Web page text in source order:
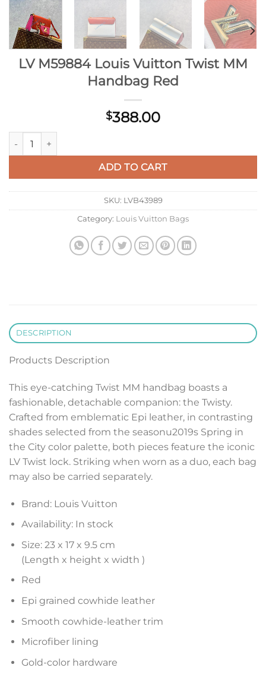
LV M59884 Louis Vuitton Twist MM
Handbag Red
$388.00
LV M59884 Louis Vuitton Twist MM Handbag Red quantity
ADD TO CART
SKU: LVB43989
Category: Louis Vuitton Bags
DESCRIPTION
Products Description
This eye-catching Twist MM handbag boasts a
fashionable, detachable companion: the Twisty.
Crafted from emblematic Epi leather, in contrasting
shades selected from the seasonu2019s Spring in
the City color palette, both pieces feature the iconic
LV Twist lock. Striking when worn as a duo, each bag
may also be carried separately.
Brand: Louis Vuitton
Availability: In stock
Size: 23 x 17 x 9.5 cm
(Length x height x width )
Red
Epi grained cowhide leather
Smooth cowhide-leather trim
Microfiber lining
Gold-color hardware